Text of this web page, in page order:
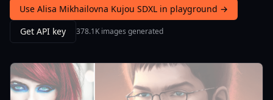
Use Alisa Mikhailovna Kujou SDXL in playground →
Get API key
378.1K images generated